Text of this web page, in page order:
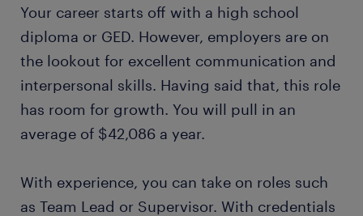
Your career starts off with a high school
diploma or GED. However, employers are on
the lookout for excellent communication and
interpersonal skills. Having said that, this role
has room for growth. You will pull in an
average of $42,086 a year.
With experience, you can take on roles such
as Team Lead or Supervisor. With credentials